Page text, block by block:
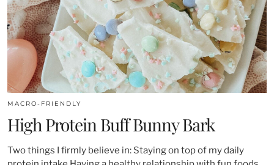
MACRO-FRIENDLY
High Protein Buff Bunny Bark
Two things I firmly believe in: Staying on top of my daily